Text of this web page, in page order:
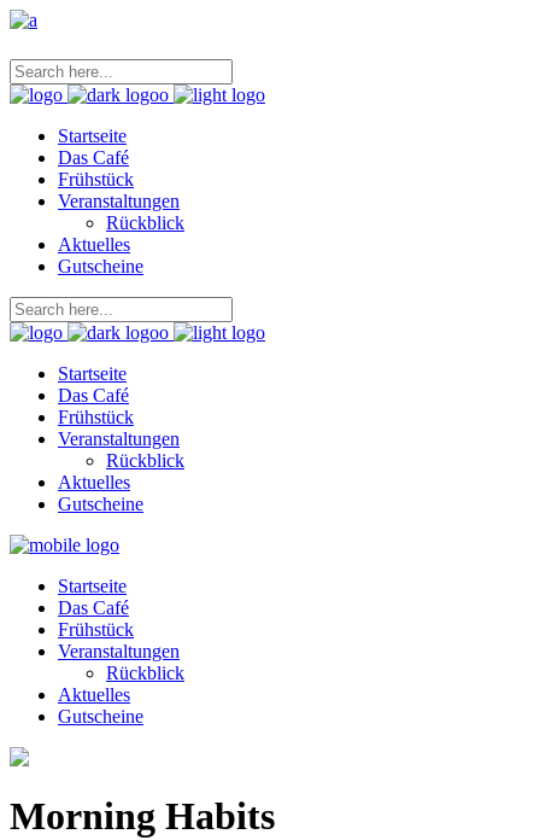
Startseite
Das Café
Frühstück
Veranstaltungen
Rückblick
Aktuelles
Gutscheine
Startseite
Das Café
Frühstück
Veranstaltungen
Rückblick
Aktuelles
Gutscheine
Startseite
Das Café
Frühstück
Veranstaltungen
Rückblick
Aktuelles
Gutscheine
Morning Habits